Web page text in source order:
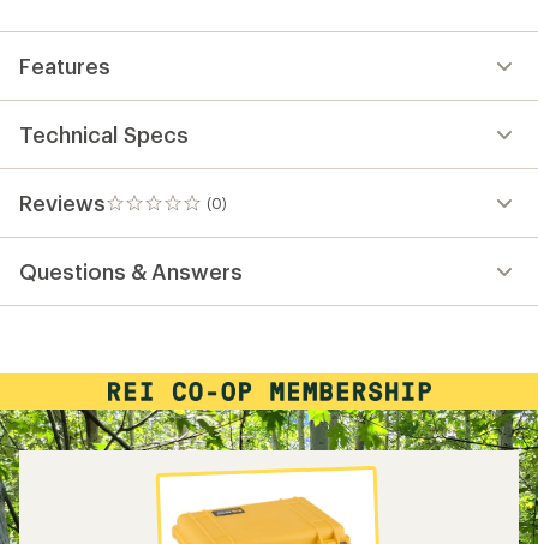
Features
Technical Specs
Reviews (0)
0
reviews
Questions & Answers